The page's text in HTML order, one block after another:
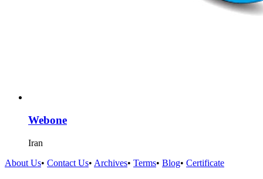
Webone
Iran
About Us• Contact Us• Archives• Terms• Blog• Certificate